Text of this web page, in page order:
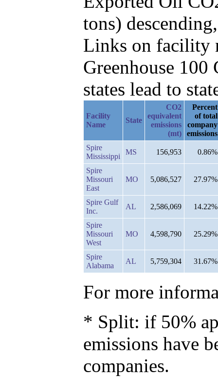
tons)
Links on facility
Greenhouse
states lead to
Facility
Name
State
CO2
equivalent
emissions
(mt)
Percent
of total
company
emissions
Spire
Mississippi
MS 156,953 0.86%
Spire
Missouri
East
MO 5,086,527 27.97%
Spire Gulf
Inc.
AL 2,586,069 14.22%
Spire
Missouri
West
MO 4,598,790 25.29%
Spire
Alabama
AL 5,759,304 31.67%
For more
* Split: if 50%
emissions have
companies.